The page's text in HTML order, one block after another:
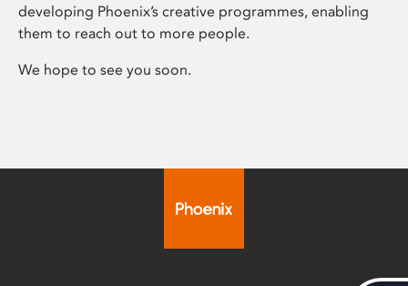
developing Phoenix’s creative programmes, enabling
them to reach out to more people.
We hope to see you soon.